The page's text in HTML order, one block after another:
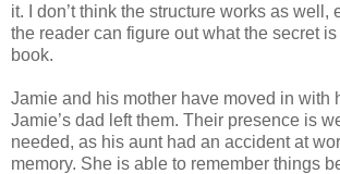
it. I don’t think the structure works as well,
the reader can figure out what the secret
book.
Jamie and his mother have moved in with
Jamie’s dad left them. Their presence is
needed, as his aunt had an accident at
memory. She is able to remember things